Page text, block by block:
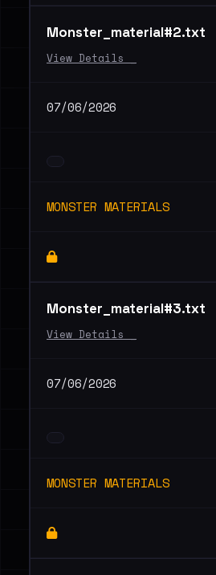
Monster_material#2.txt
View Details _
07/06/2026
MONSTER MATERIALS
Monster_material#3.txt
View Details _
07/06/2026
MONSTER MATERIALS